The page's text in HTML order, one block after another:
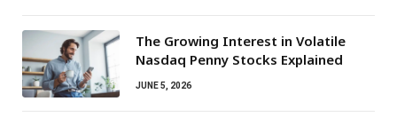
The Growing Interest in Volatile
Nasdaq Penny Stocks Explained
JUNE 5, 2026